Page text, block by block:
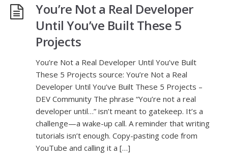
You’re Not a Real Developer
Until You’ve Built These 5
Projects
You’re Not a Real Developer Until You’ve Built
These 5 Projects source: You’re Not a Real
Developer Until You’ve Built These 5 Projects –
DEV Community The phrase “You’re not a real
developer until…” isn’t meant to gatekeep. It’s a
challenge—a wake-up call. A reminder that writing
tutorials isn’t enough. Copy-pasting code from
YouTube and calling it a […]